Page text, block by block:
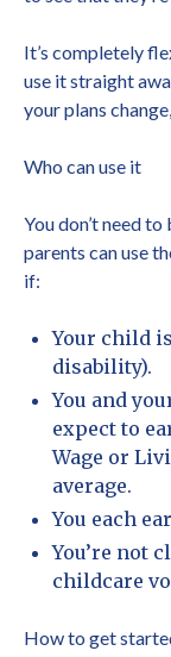
It’s completely
use it straight
your plans
Who can use it
You don’t need
parents can use
if:
Your child
disability).
You and
expect to
Wage or
average.
You each
You’re not
childcare
How to get